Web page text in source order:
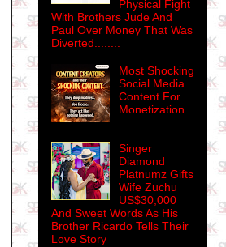
Physical Fight
With Brothers Jude And
Paul Over Money That Was
Diverted........
Most Shocking
Social Media
Content For
Monetization
Singer
Diamond
Platnumz Gifts
Wife Zuchu
US$30,000
And Sweet Words As His
Brother Ricardo Tells Their
Love Story